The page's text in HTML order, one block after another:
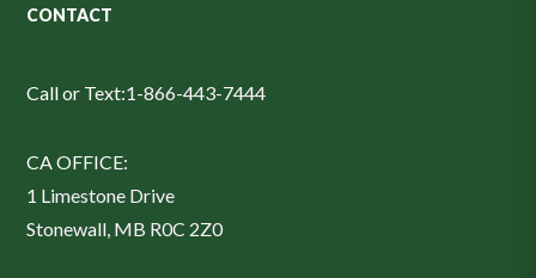
CONTACT
Call or Text:1-866-443-7444
CA OFFICE:
1 Limestone Drive
Stonewall, MB R0C 2Z0